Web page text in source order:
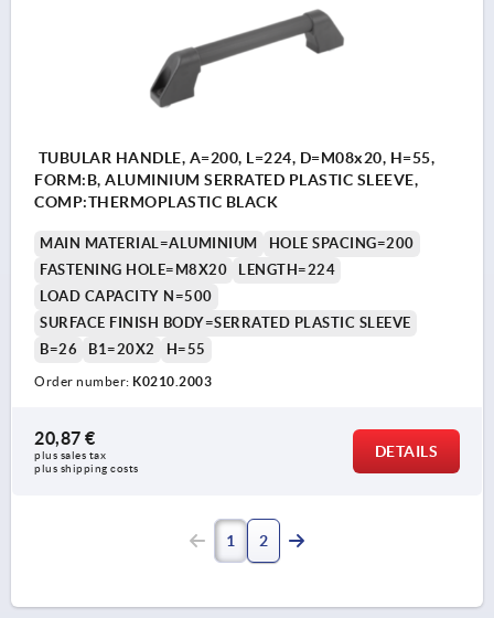
TUBULAR HANDLE, A=200, L=224, D=M08x20, H=55,
FORM:B, ALUMINIUM SERRATED PLASTIC SLEEVE,
COMP:THERMOPLASTIC BLACK
MAIN MATERIAL=ALUMINIUM
HOLE SPACING=200
FASTENING HOLE=M8X20
LENGTH=224
LOAD CAPACITY N=500
SURFACE FINISH BODY=SERRATED PLASTIC SLEEVE
B=26
B1=20X2 H=55
Order number: K0210.2003
20,87 €
plus sales tax
plus shipping costs
DETAILS
1 2